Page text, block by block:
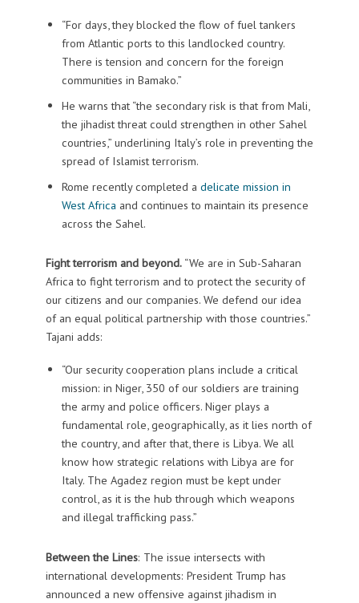
“For days, they blocked the flow of fuel tankers
from Atlantic ports to this landlocked country.
There is tension and concern for the foreign
communities in Bamako.”
He warns that “the secondary risk is that from Mali,
the jihadist threat could strengthen in other Sahel
countries,” underlining Italy’s role in preventing the
spread of Islamist terrorism.
Rome recently completed a delicate mission in
West Africa and continues to maintain its presence
across the Sahel.
Fight terrorism and beyond.“We are in Sub-Saharan
Africa to fight terrorism and to protect the security of
our citizens and our companies. We defend our idea
of an equal political partnership with those countries.”
Tajani adds:
“Our security cooperation plans include a critical
mission: in Niger, 350 of our soldiers are training
the army and police officers. Niger plays a
fundamental role, geographically, as it lies north of
the country, and after that, there is Libya. We all
know how strategic relations with Libya are for
Italy. The Agadez region must be kept under
control, as it is the hub through which weapons
and illegal trafficking pass.”
Between the Lines: The issue intersects with
international developments: President Trump has
announced a new offensive against jihadism in